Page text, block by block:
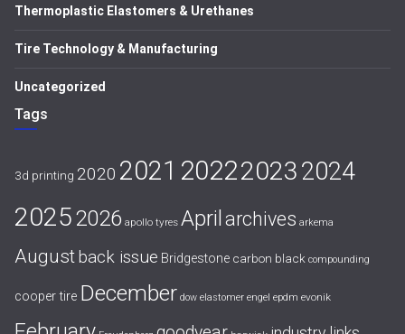
Thermoplastic Elastomers & Urethanes
Tire Technology & Manufacturing
Uncategorized
Tags
3d printing 2020 2021 202220232024
20252026 apollo tyres April archives arkema
Augustback issue Bridgestone carbon black compounding
cooper tire December dow elastomer engel epdm evonik